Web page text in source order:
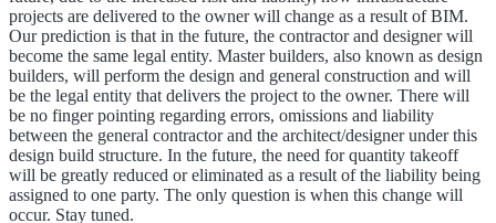
projects are delivered to the owner will change as a result of BIM.
Our prediction is that in the future, the contractor and designer will
become the same legal entity. Master builders, also known as design
builders, will perform the design and general construction and will
be the legal entity that delivers the project to the owner. There will
be no finger pointing regarding errors, omissions and liability
between the general contractor and the architect/designer under this
design build structure. In the future, the need for quantity takeoff
will be greatly reduced or eliminated as a result of the liability being
assigned to one party. The only question is when this change will
occur. Stay tuned.